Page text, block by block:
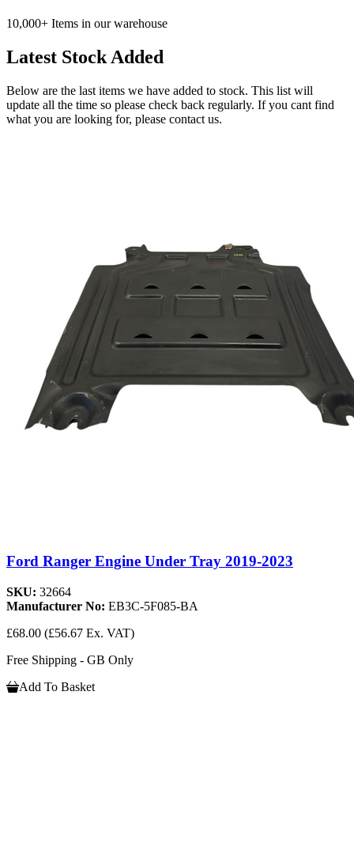
10,000+ Items in our warehouse
Latest Stock Added
Below are the last items we have added to stock. This list will
update all the time so please check back regularly. If you cant find
what you are looking for, please contact us.
Ford Ranger Engine Under Tray 2019-2023
SKU: 32664
Manufacturer No: EB3C-5F085-BA
£68.00 (£56.67 Ex. VAT)
Free Shipping - GB Only
Add To Basket